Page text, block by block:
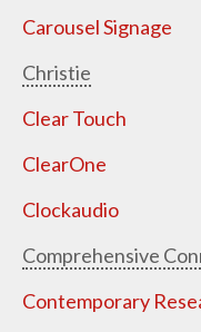
Carousel Signage
Christie
Clear Touch
ClearOne
Clockaudio
Comprehensive
Contemporary